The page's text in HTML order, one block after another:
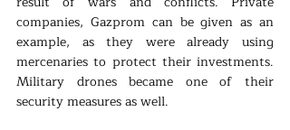
companies, Gazprom can be given as an
example, as they were already using
mercenaries to protect their investments.
Military drones became one of their
security measures as well.